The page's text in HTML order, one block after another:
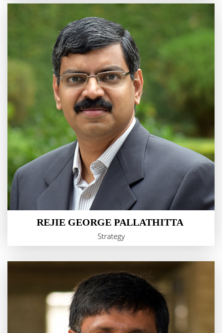
REJIE GEORGE PALLATHITTA
Strategy